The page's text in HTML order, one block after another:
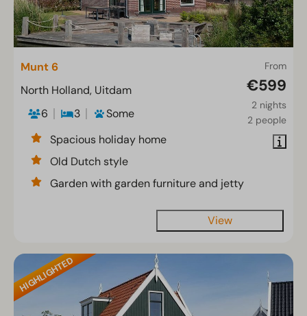
From
€599
2 nights
2 people
Munt 6
North Holland, Uitdam
6
3
Some
Spacious holiday home
Old Dutch style
Garden with garden furniture and jetty
View
HIGHLIGHTED